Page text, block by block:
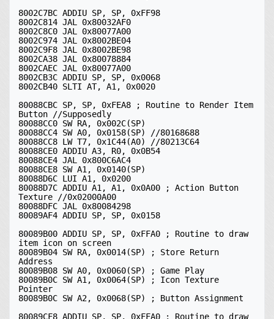
8002C7BC ADDIU SP, SP, 0xFF98
8002C814 JAL 0x80032AF0
8002C8C0 JAL 0x80077A00
8002C974 JAL 0x8002BE04
8002C9F8 JAL 0x8002BE98
8002CA38 JAL 0x80078884
8002CAEC JAL 0x80077A00
8002CB3C ADDIU SP, SP, 0x0068
8002CB40 SLTI AT, A1, 0x0020
80088CBC SP, SP, 0xFEA8 ; Routine to Render Item
Button //Supposedly
80088CC0 SW RA, 0x002C(SP)
80088CC4 SW A0, 0x0158(SP) //80168688
80088CC8 LW T7, 0x1C44(A0) //80213C64
80088CE0 ADDIU A3, R0, 0x0B54
80088CE4 JAL 0x800C6AC4
80088CE8 SW A1, 0x0140(SP)
80088D6C LUI A1, 0x0200
80088D7C ADDIU A1, A1, 0x0A00 ; Action Button
Texture //0x02000A00
80088DFC JAL 0x80084298
80089AF4 ADDIU SP, SP, 0x0158
80089B00 ADDIU SP, SP, 0xFFA0 ; Routine to draw
item icon on screen
80089B04 SW RA, 0x0014(SP) ; Store Return
Address
80089B08 SW A0, 0x0060(SP) ; Game Play
80089B0C SW A1, 0x0064(SP) ; Icon Texture
Pointer
80089B0C SW A2, 0x0068(SP) ; Button Assignment
80089CF8 ADDIU SP, SP, 0xFFA0 ; Routine to draw